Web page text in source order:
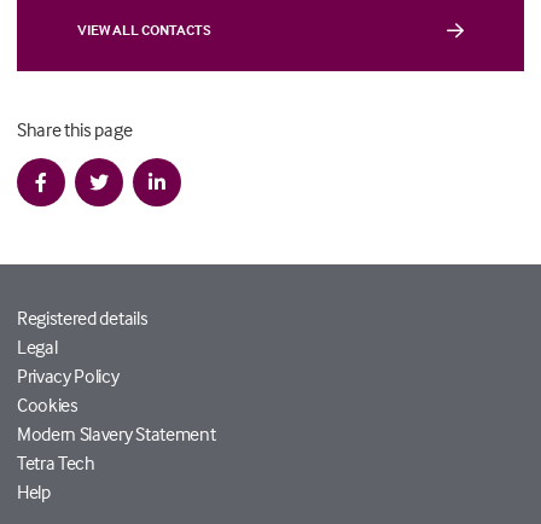
VIEW ALL CONTACTS
Share this page
Registered details
Legal
Privacy Policy
Cookies
Modern Slavery Statement
Tetra Tech
Help